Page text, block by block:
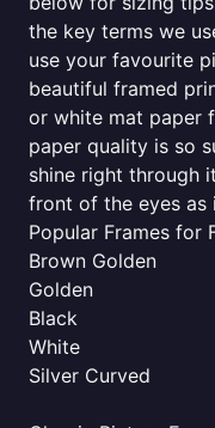
the key terms we
use your favourite
beautiful framed
or white mat paper
paper quality is so
shine right through
front of the eyes as
Popular Frames for
Brown Golden
Golden
Black
White
Silver Curved